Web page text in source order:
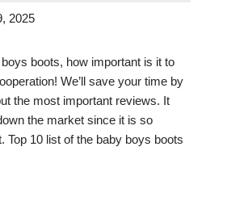
2025
boots, how important is it to
We’ll save your time by
the most important reviews. It
the market since it is so
Top 10 list of the baby boys boots